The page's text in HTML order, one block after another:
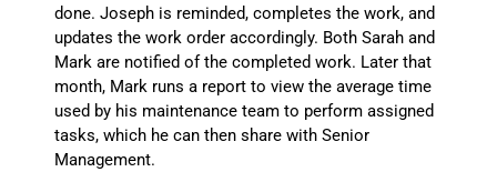
done. Joseph is reminded, completes the work, and
updates the work order accordingly. Both Sarah and
Mark are notified of the completed work. Later that
month, Mark runs a report to view the average time
used by his maintenance team to perform assigned
tasks, which he can then share with Senior
Management.